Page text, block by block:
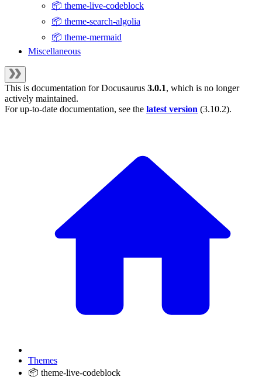
📦 theme-live-codeblock
📦 theme-search-algolia
📦 theme-mermaid
Miscellaneous
This is documentation forDocusaurus 3.0.1, which is no longer
actively maintained.
For up-to-date documentation, see the latest version (3.10.2).
Themes
📦 theme-live-codeblock